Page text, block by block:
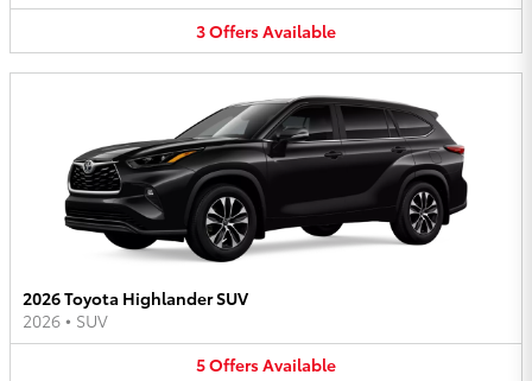
3OffersAvailable
2026 Toyota Highlander SUV
2026 • SUV
5OffersAvailable